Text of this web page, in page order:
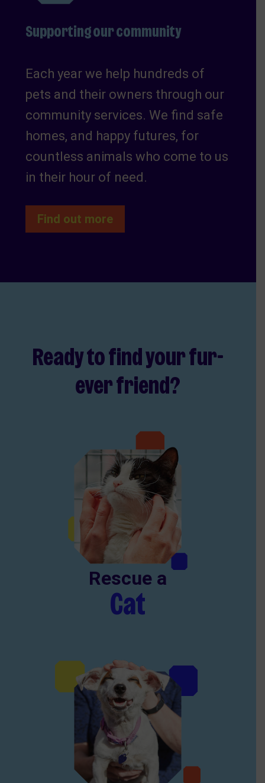
Supporting our community
Each year we help hundreds of
pets and their owners through our
community services. We find safe
homes, and happy futures, for
countless animals who come to us
in their hour of need.
Find out more
Ready to find your fur-
ever friend?
Rescue a
Cat